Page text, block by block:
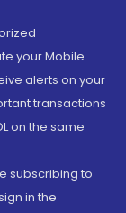
your Mobile
alerts on your
transactions
on the same
subscribing to
in the